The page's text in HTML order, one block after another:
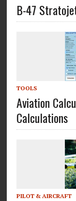
B-47
TOOLS
Aviation
Calculations
PILOT & AIRCRAFT